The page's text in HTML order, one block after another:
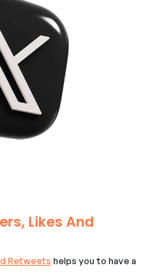
Likes And
Retweets helps you to have a